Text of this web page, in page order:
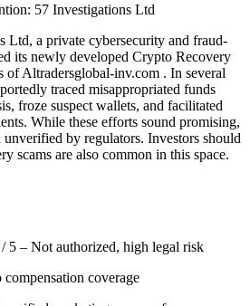
57 Investigations Ltd
Ltd, a private cybersecurity and fraud-
its newly developed Crypto Recovery
of Altradersglobal-inv.com . In several
traced misappropriated funds
froze suspect wallets, and facilitated
While these efforts sound promising,
unverified by regulators. Investors should
scams are also common in this space.
5 – Not authorized, high legal risk
coverage